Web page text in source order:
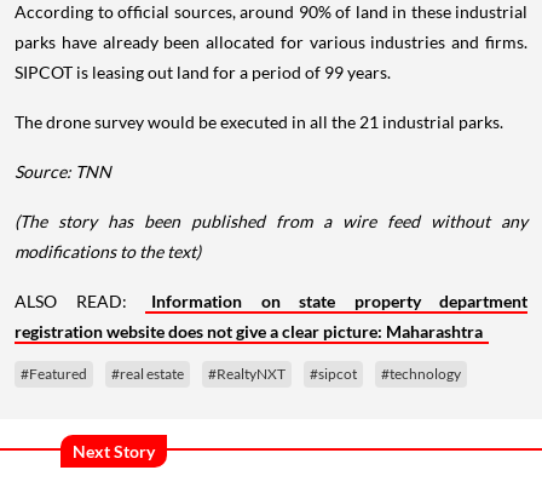
According to official sources, around 90% of land in these industrial
parks have already been allocated for various industries and firms.
SIPCOT is leasing out land for a period of 99 years.
The drone survey would be executed in all the 21 industrial parks.
Source: TNN
(The story has been published from a wire feed without any
modifications to the text)
ALSO READ:
Information on state property department
registration website does not give a clear picture: Maharashtra
#Featured #real estate #RealtyNXT #sipcot #technology
Next Story